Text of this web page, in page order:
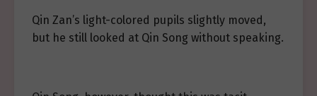
Qin Zan’s light-colored pupils slightly moved,
but he still looked at Qin Song without speaking.